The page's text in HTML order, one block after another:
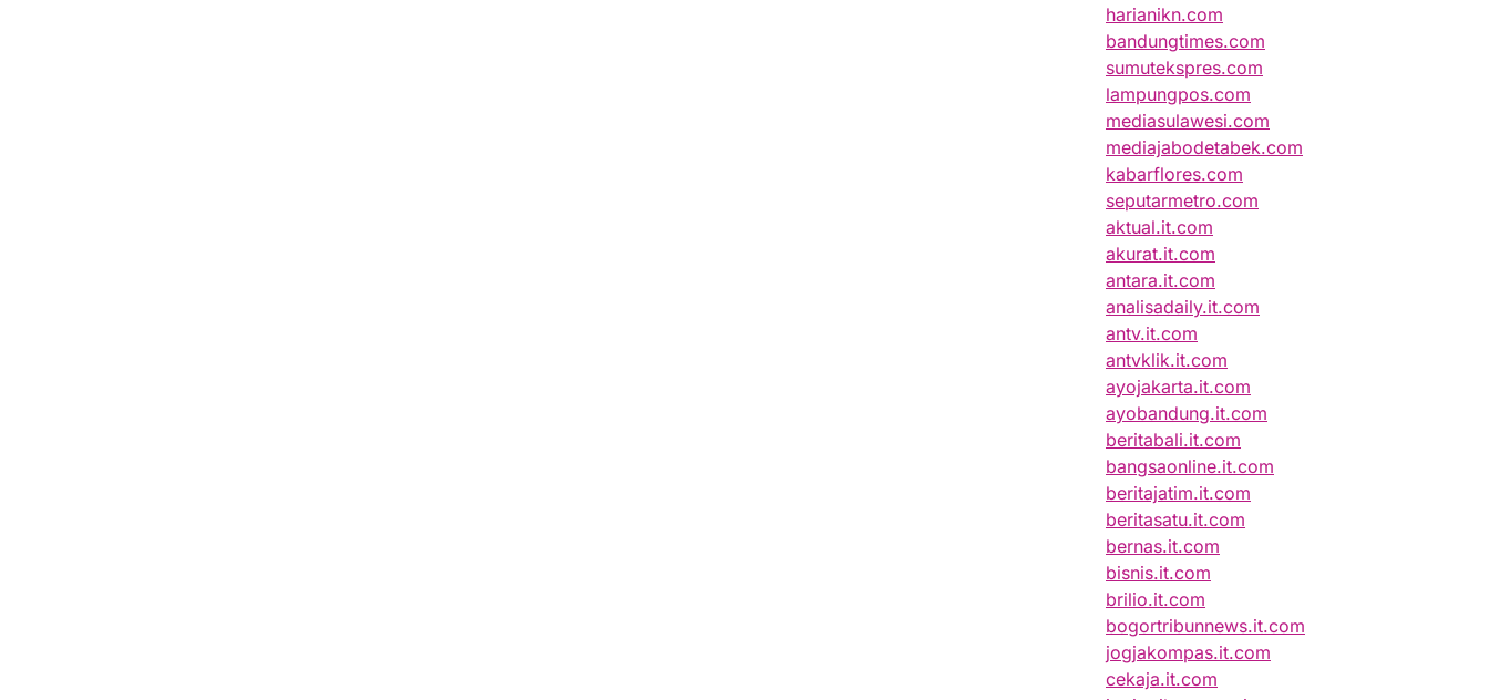
harianikn.com
bandungtimes.com
sumutekspres.com
lampungpos.com
mediasulawesi.com
mediajabodetabek.com
kabarflores.com
seputarmetro.com
aktual.it.com
akurat.it.com
antara.it.com
analisadaily.it.com
antv.it.com
antvklik.it.com
ayojakarta.it.com
ayobandung.it.com
beritabali.it.com
bangsaonline.it.com
beritajatim.it.com
beritasatu.it.com
bernas.it.com
bisnis.it.com
brilio.it.com
bogortribunnews.it.com
jogjakompas.it.com
cekaja.it.com